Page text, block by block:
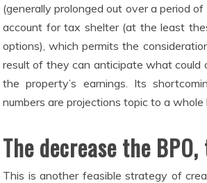
(generally prolonged out over a period
account for tax shelter (at the least
options), which permits the
result of they can anticipate what could
the property’s earnings. Its
numbers are projections topic to a
The decrease the
This is another feasible strategy of